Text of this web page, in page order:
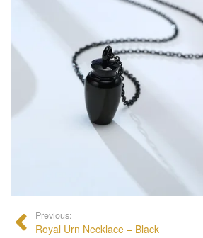
Previous:
Royal Urn Necklace – Black